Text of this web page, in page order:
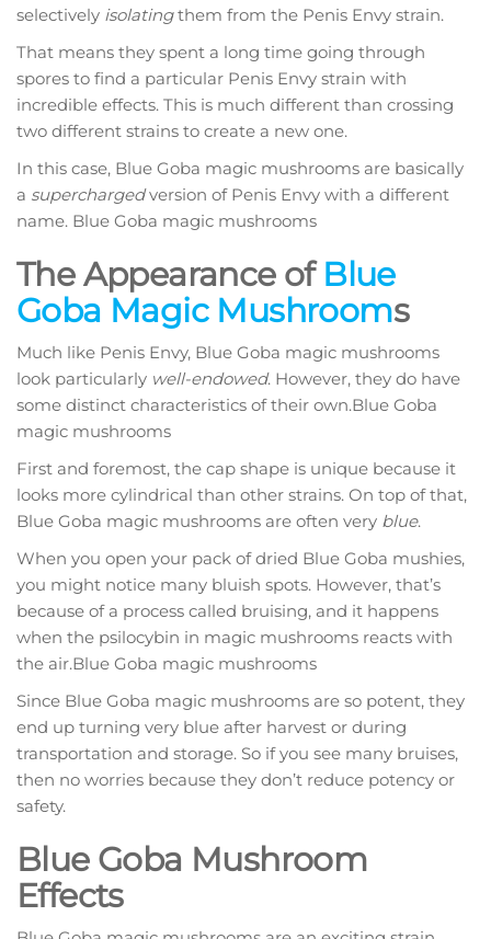
selectively isolatingthem from the Penis Envy strain.
That means they spent a long time going through
spores to find a particular Penis Envy strain with
incredible effects. This is much different than crossing
two different strains to create a new one.
In this case, Blue Goba magic mushrooms are basically
a superchargedversion of Penis Envy with a different
name. Blue Goba magic mushrooms
The Appearance ofBlue
Goba Magic Mushrooms
Much like Penis Envy, Blue Goba magic mushrooms
look particularly well-endowed. However, they do have
some distinct characteristics of their own.Blue Goba
magic mushrooms
First and foremost, the cap shape is unique because it
looks more cylindrical than other strains. On top of that,
Blue Goba magic mushrooms are often very blue.
When you open your pack of dried Blue Goba mushies,
you might notice many bluish spots. However, that’s
because of a process called bruising, and it happens
when the psilocybin in magic mushrooms reacts with
the air.Blue Goba magic mushrooms
Since Blue Goba magic mushrooms are so potent, they
end up turning very blue after harvest or during
transportation and storage. So if you see many bruises,
then no worries because they don’t reduce potency or
safety.
Blue Goba Mushroom
Effects